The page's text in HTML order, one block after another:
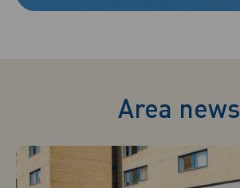
Area news